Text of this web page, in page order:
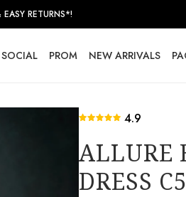
RETURNS*!
SOCIAL PROM NEW ARRIVALS
4.9
ALLURE
DRESS